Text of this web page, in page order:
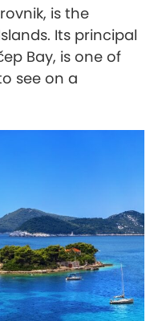
is the
Its principal
Bay, is one of
see on a